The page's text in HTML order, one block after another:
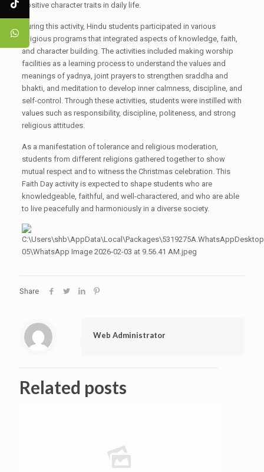
positive character traits in daily life.
During this activity, Hindu students participated in various
religious programs that integrated aspects of knowledge, faith,
and character building. The activities included making worship
facilities as a learning process to understand the values and
meanings of yadnya, joint prayers to strengthen sraddha and
bhakti, and meditation to develop inner calmness, discipline, and
self-control. Through these activities, students were instilled with
values such as responsibility, discipline, politeness, and strong
religious attitudes.
As a manifestation of tolerance and religious moderation,
students from different religions gathered together to show
mutual respect and to witness the Christmas celebration. This
Faith Day activity is expected to shape students who are
knowledgeable, faithful, and well-charactered, and who are able
to live peacefully and harmoniously in a diverse society.
Share
Web Administrator
Related posts